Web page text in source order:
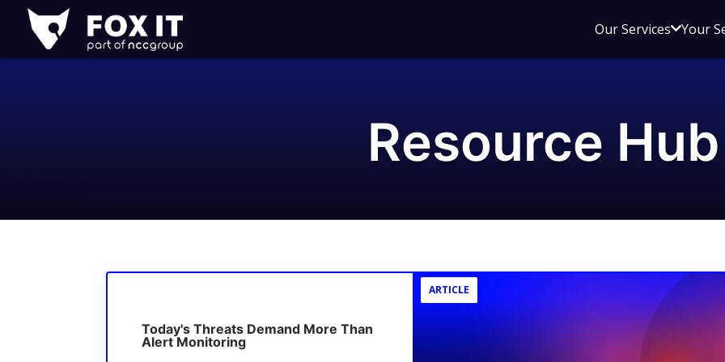
Fox-
IT
Logo
Our ServicesOpen
Services
Your
Resource Hub
ARTICLE
Today's Threats Demand More Than
Alert Monitoring